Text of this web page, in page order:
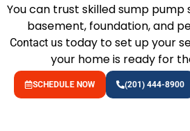
You can trust skilled sump
basement, foundation, and
Contact ustoday to set up your
your home is ready for
SCHEDULE NOW (201) 444-8900